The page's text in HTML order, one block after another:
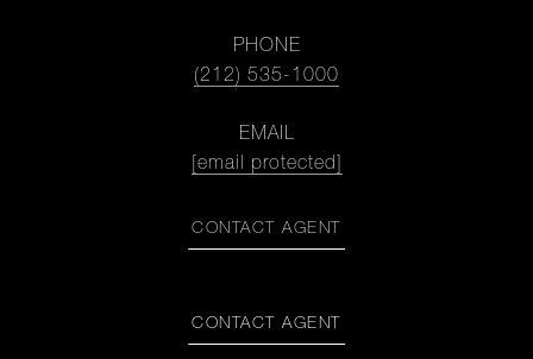
PHONE
(212) 535-1000
EMAIL
[email protected]
CONTACT AGENT
CONTACT AGENT